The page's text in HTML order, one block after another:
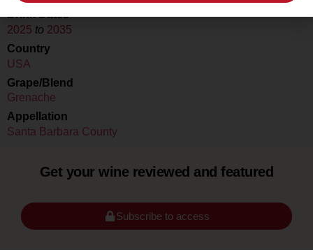
Drink Dates
2025 to 2035
Country
USA
Grape/Blend
Grenache
Appellation
Santa Barbara County
Get your wine reviewed and featured
Subscribe to access